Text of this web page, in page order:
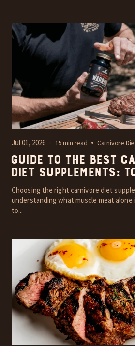
Jul 01, 2026 15 min read Carnivore
Guide to the Best
Diet Supplements:
Choosing the right carnivore diet
understanding what muscle meat alone
to...